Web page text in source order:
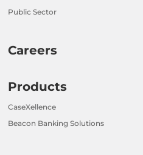
Public Sector
Careers
Products
CaseXellence
Beacon Banking Solutions